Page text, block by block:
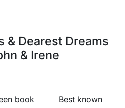
& Dearest Dreams
& Irene
Best known